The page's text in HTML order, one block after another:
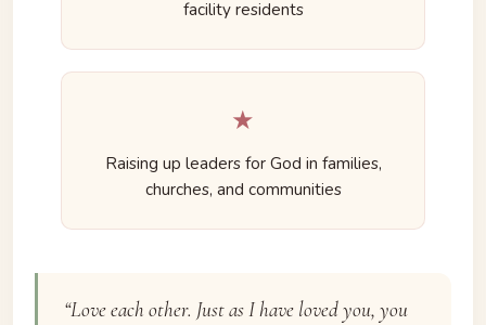
facility residents
★
Raising up leaders for God in families,
churches, and communities
“Love each other. Just as I have loved you, you